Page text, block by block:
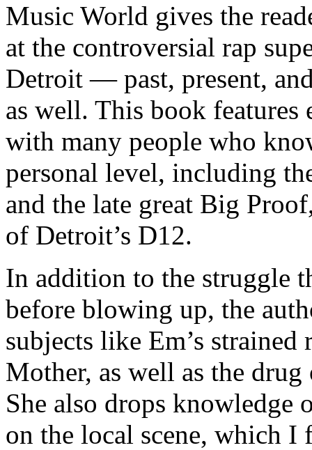
Music World gives the
at the controversial rap
Detroit — past, present,
as well. This book
with many people who
personal level, including
and the late great Big
of Detroit’s D12.
In addition to the struggle
before blowing up, the
subjects like Em’s
Mother, as well as the
She also drops knowledge
on the local scene, which I